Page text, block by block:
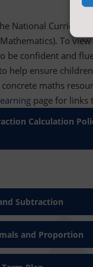
National
To
be confident and
help ensure
concrete maths
page for links
Calculation
Subtraction
and Proportion